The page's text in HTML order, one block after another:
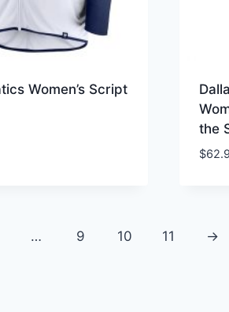
Women’s Script
the
$
… 9 10 11 →